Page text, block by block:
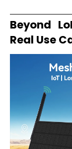
Beyond
Real Use